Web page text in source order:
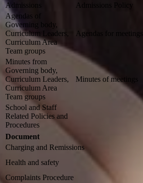
Admissions
Admissions Policy
Agendas of
Governing body,
Curriculum Leaders,
Curriculum Area
Team groups
Agendas for meetings
Minutes from
Governing body,
Curriculum Leaders,
Curriculum Area
Team groups
Minutes of meetings
School and Staff
Related Policies and
Procedures
Document
Charging and Remissions
Health and safety
Complaints Procedure